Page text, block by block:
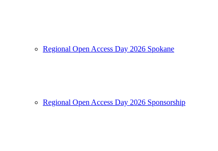
Regional Open Access Day 2026 Spokane
Regional Open Access Day 2026 Sponsorship